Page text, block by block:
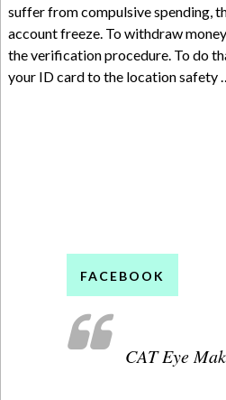
suffer from compulsive spending,
account freeze. To withdraw
the verification procedure. To do
your ID card to the location safety
FACEBOOK
CAT Eye